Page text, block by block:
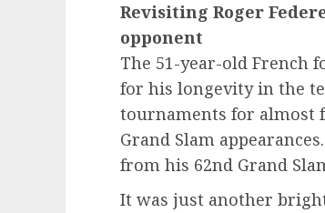
Revisiting Roger
opponent
The 51-year-old French
for his longevity in the
tournaments for almost
Grand Slam
from his 62nd Grand
It was just another